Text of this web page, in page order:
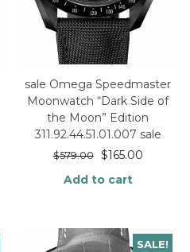
sale Omega Speedmaster
Moonwatch “Dark Side of
the Moon” Edition
311.92.44.51.01.007 sale
$579.00 $165.00
Add to cart
SALE!